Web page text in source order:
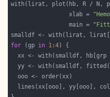
with(lirat, plot(hb, R / N,
                 xlab =
                 main =
smalldf <- with(lirat,
for (gp in 1 :4